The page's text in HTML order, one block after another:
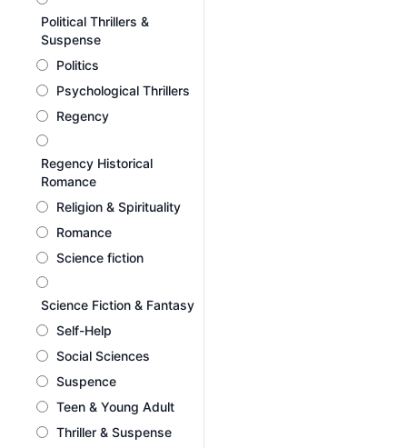
Political Thrillers &
Suspense
Politics
Psychological Thrillers
Regency
Regency Historical
Romance
Religion & Spirituality
Romance
Science fiction
Science Fiction & Fantasy
Self-Help
Social Sciences
Suspence
Teen & Young Adult
Thriller & Suspense